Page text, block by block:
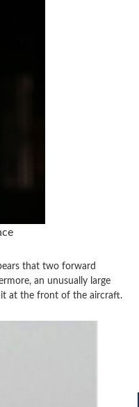
that two forward
an unusually large
at the front of the aircraft.